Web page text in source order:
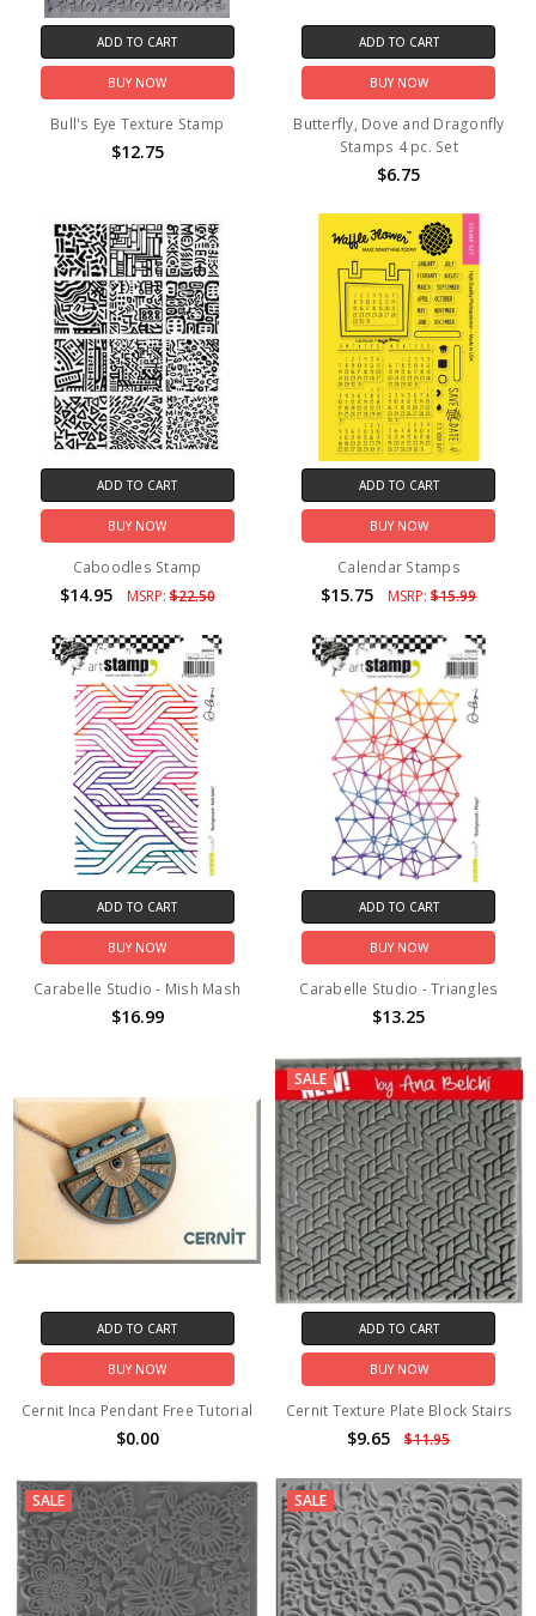
ADD TO CART
BUY NOW
Bull's Eye Texture Stamp
$12.75
ADD TO CART
BUY NOW
Butterfly, Dove and Dragonfly
Stamps 4 pc. Set
$6.75
ADD TO CART
BUY NOW
Caboodles Stamp
$14.95 MSRP:$22.50
ADD TO CART
BUY NOW
Calendar Stamps
$15.75 MSRP:$15.99
ADD TO CART
BUY NOW
Carabelle Studio - Mish Mash
$16.99
ADD TO CART
BUY NOW
Carabelle Studio - Triangles
$13.25
ADD TO CART
BUY NOW
Cernit Inca Pendant Free Tutorial
$0.00
SALE
ADD TO CART
BUY NOW
Cernit Texture Plate Block Stairs
$9.65 $11.95
SALE SALE